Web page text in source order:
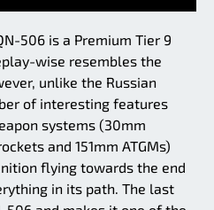
506 is a Premium Tier 9
wise resembles the
unlike the Russian
of interesting features
systems (30mm
and 151mm ATGMs)
flying towards the end
in its path. The last